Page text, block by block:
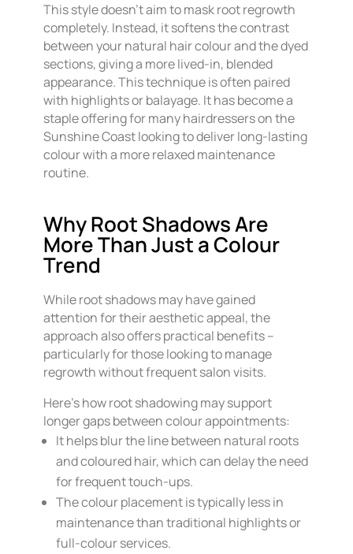
This style doesn’t aim to mask root regrowth
completely. Instead, it softens the contrast
between your natural hair colour and the dyed
sections, giving a more lived-in, blended
appearance. This technique is often paired
with highlights or balayage. It has become a
staple offering for many hairdressers on the
Sunshine Coast looking to deliver long-lasting
colour with a more relaxed maintenance
routine.
Why Root Shadows Are
More Than Just a Colour
Trend
While root shadows may have gained
attention for their aesthetic appeal, the
approach also offers practical benefits –
particularly for those looking to manage
regrowth without frequent salon visits.
Here’s how root shadowing may support
longer gaps between colour appointments:
It helps blur the line between natural roots
and coloured hair, which can delay the need
for frequent touch-ups.
The colour placement is typically less in
maintenance than traditional highlights or
full-colour services.